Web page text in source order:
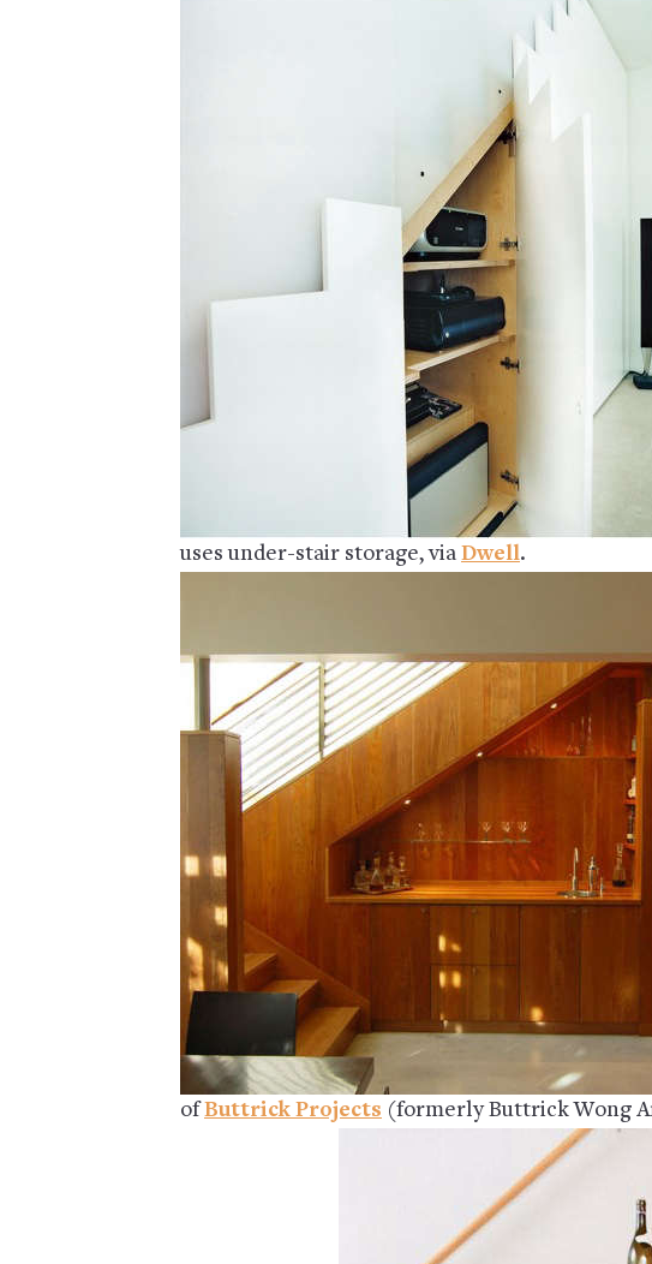
uses under-stair storage, via Dwell.
of Buttrick Projects (formerly Buttrick Wong